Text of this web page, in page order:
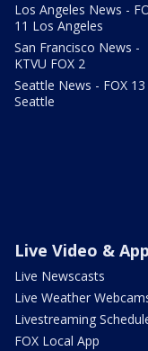
Los Angeles News -
11 Los Angeles
San Francisco News -
KTVU FOX 2
Seattle News - FOX 13
Seattle
Live Video &
Live Newscasts
Live Weather
Livestreaming
FOX Local App